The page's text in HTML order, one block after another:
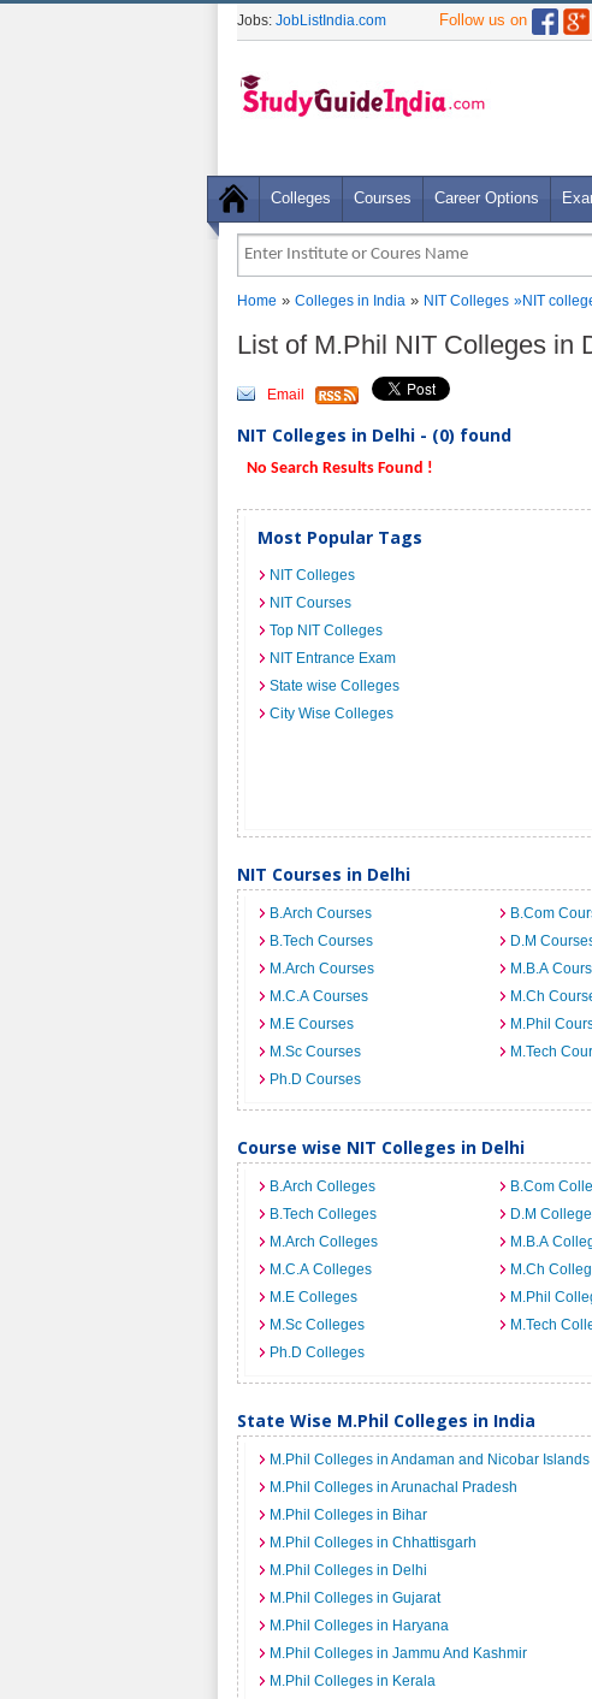
Jobs: JobListIndia.com Follow us on
Colleges Courses Career Options
Home » Colleges in India » NIT Colleges »NIT
List of M.Phil NIT Colleges in
Email
NIT Colleges in Delhi - (0) found
No Search Results Found !
Most Popular Tags
NIT Colleges
NIT Courses
Top NIT Colleges
NIT Entrance Exam
State wise Colleges
City Wise Colleges
NIT Courses in Delhi
B.Arch Courses B.Com
B.Tech Courses
D.M
M.Arch Courses
M.B.A
M.C.A Courses
M.Ch
M.E Courses
M.Phil
M.Sc Courses
M.Tech
Ph.D Courses
Course wise NIT Colleges in Delhi
B.Arch Colleges B.Com
B.Tech Colleges
D.M
M.Arch Colleges
M.B.A
M.C.A Colleges
M.Ch
M.E Colleges
M.Phil
M.Sc Colleges
M.Tech
Ph.D Colleges
State Wise M.Phil Colleges in India
M.Phil Colleges in Andaman and Nicobar Islands
M.Phil Colleges in Arunachal Pradesh
M.Phil Colleges in Bihar
M.Phil Colleges in Chhattisgarh
M.Phil Colleges in Delhi
M.Phil Colleges in Gujarat
M.Phil Colleges in Haryana
M.Phil Colleges in Jammu And Kashmir
M.Phil Colleges in Kerala